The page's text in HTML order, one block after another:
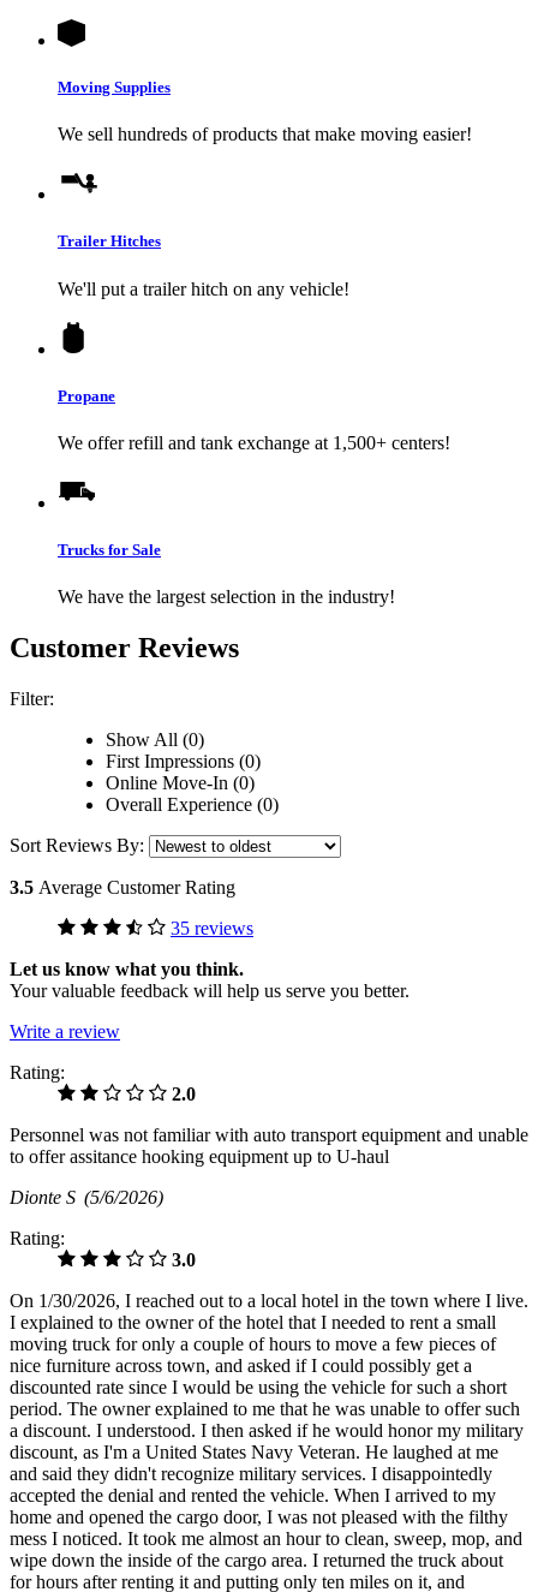
Moving Supplies
We sell hundreds of products that make moving easier!
Trailer Hitches
We'll put a trailer hitch on any vehicle!
Propane
We offer refill and tank exchange at 1,500+ centers!
Trucks for Sale
We have the largest selection in the industry!
Customer Reviews
Filter:
Show All (0)
First Impressions (0)
Online Move-In (0)
Overall Experience (0)
Sort Reviews By:
3.5 Average Customer Rating
35 reviews
Let us know what you think.
Your valuable feedback will help us serve you better.
Write a review
Rating:
2.0
Personnel was not familiar with auto transport equipment and unable
to offer assitance hooking equipment up to U-haul
Dionte S (5/6/2026)
Rating:
3.0
On 1/30/2026, I reached out to a local hotel in the town where I live.
I explained to the owner of the hotel that I needed to rent a small
moving truck for only a couple of hours to move a few pieces of
nice furniture across town, and asked if I could possibly get a
discounted rate since I would be using the vehicle for such a short
period. The owner explained to me that he was unable to offer such
a discount. I understood. I then asked if he would honor my military
discount, as I'm a United States Navy Veteran. He laughed at me
and said they didn't recognize military services. I disappointedly
accepted the denial and rented the vehicle. When I arrived to my
home and opened the cargo door, I was not pleased with the filthy
mess I noticed. It took me almost an hour to clean, sweep, mop, and
wipe down the inside of the cargo area. I returned the truck about
for hours after renting it and putting only ten miles on it, and